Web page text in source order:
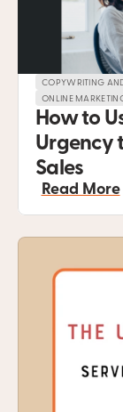
COPYWRITING
ONLINE
How to
Urgency
Sales
Read More